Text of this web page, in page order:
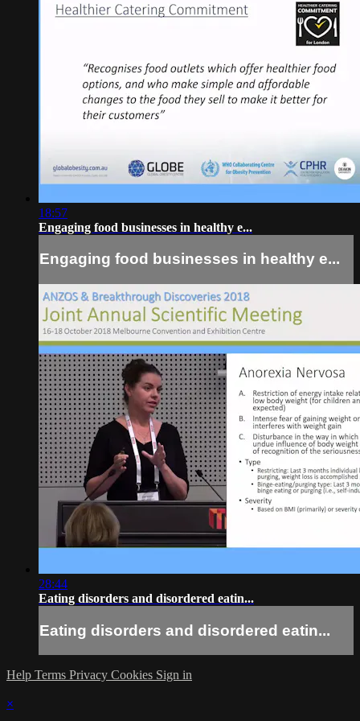
18:57
Engaging food businesses in healthy e...
Engaging food businesses in healthy e...
28:44
Eating disorders and disordered eatin...
Eating disorders and disordered eatin...
Help Terms Privacy Cookies Sign in
×